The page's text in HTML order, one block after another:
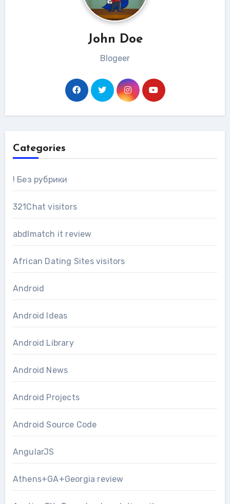
John Doe
Blogeer
Categories
! Без рубрики
321Chat visitors
abdlmatch it review
African Dating Sites visitors
Android
Android Ideas
Android Library
Android News
Android Projects
Android Source Code
AngularJS
Athens+GA+Georgia review